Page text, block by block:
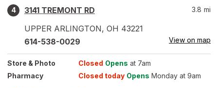
4
3141 TREMONT RD
UPPER ARLINGTON, OH 43221
3.8 mi
614-538-0029 View on map
Store & Photo Closed Opens at 7am
Pharmacy
Closed today Opens Monday at 9am